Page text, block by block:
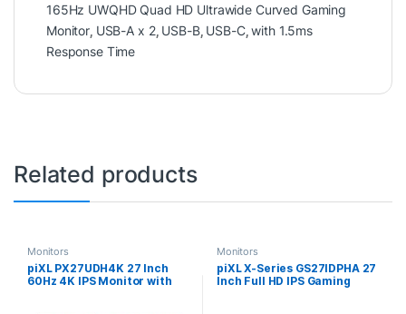
165Hz UWQHD Quad HD Ultrawide Curved Gaming
Monitor USB-A x 2, USB-B, USB-C,with 1.5ms
Response Time
Related products
Monitors
piXL PX27UDH4K 27 Inch
60Hz 4K IPS Monitor with
Monitors
piXL X-Series GS27IDPHA 27
Inch Full HD IPS Gaming